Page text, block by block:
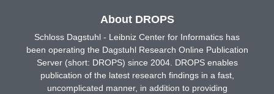
About DROPS
Schloss Dagstuhl - Leibniz Center for Informatics has
been operating the Dagstuhl Research Online Publication
Server (short: DROPS) since 2004. DROPS enables
publication of the latest research findings in a fast,
uncomplicated manner, in addition to providing